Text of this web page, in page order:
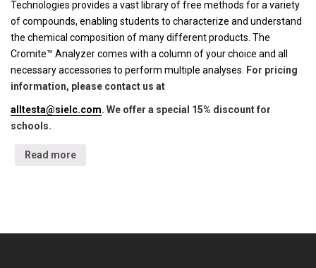
Technologies provides a vast library of free methods for a variety
of compounds, enabling students to characterize and understand
the chemical composition of many different products. The
Cromite™ Analyzer comes with a column of your choice and all
necessary accessories to perform multiple analyses.
For pricing
information, please contact us at
alltesta@sielc.com. We offer a special 15% discount for
schools.
Read more